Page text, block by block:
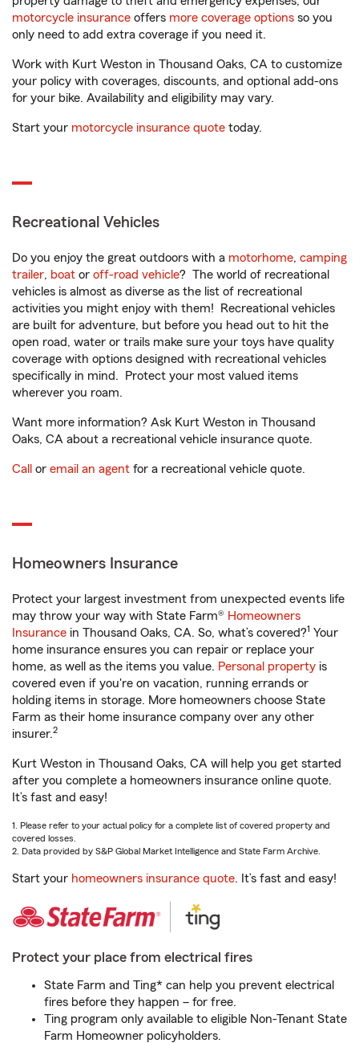
motorcycle insurance offers more coverage options so you
only need to add extra coverage if you need it.
Work with Kurt Weston in Thousand Oaks, CA to customize
your policy with coverages, discounts, and optional add-ons
for your bike. Availability and eligibility may vary.
Start your motorcycle insurance quote today.
Recreational Vehicles
Do you enjoy the great outdoors with a motorhome, camping
trailer, boat or off-road vehicle? The world of recreational
vehicles is almost as diverse as the list of recreational
activities you might enjoy with them! Recreational vehicles
are built for adventure, but before you head out to hit the
open road, water or trails make sure your toys have quality
coverage with options designed with recreational vehicles
specifically in mind. Protect your most valued items
wherever you roam.
Want more information? Ask Kurt Weston in Thousand
Oaks, CA about a recreational vehicle insurance quote.
Call or email an agent for a recreational vehicle quote.
Homeowners Insurance
Protect your largest investment from unexpected events life
may throw your way with State Farm® Homeowners
Insurance in Thousand Oaks, CA. So, what’s covered?1 Your
home insurance ensures you can repair or replace your
home, as well as the items you value. Personal property is
covered even if you're on vacation, running errands or
holding items in storage. More homeowners choose State
Farm as their home insurance company over any other
insurer.2
Kurt Weston in Thousand Oaks, CA will help you get started
after you complete a homeowners insurance online quote.
It’s fast and easy!
1. Please refer to your actual policy for a complete list of covered property and
covered losses.
2. Data provided by S&P Global Market Intelligence and State Farm Archive.
Start your homeowners insurance quote. It’s fast and easy!
Protect your place from electrical fires
State Farm and Ting* can help you prevent electrical
fires before they happen – for free.
Ting program only available to eligible Non-Tenant State
Farm Homeowner policyholders.